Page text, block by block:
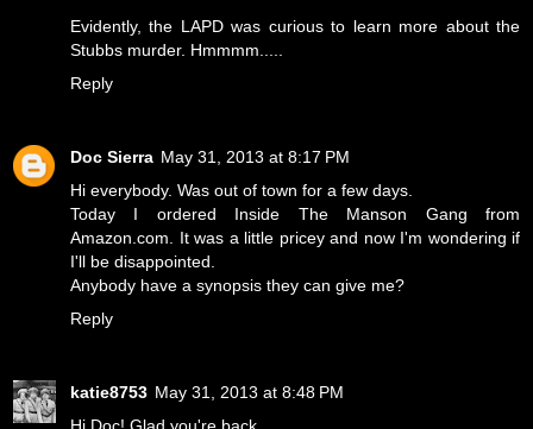
Evidently, the LAPD was curious to learn more about the
Stubbs murder. Hmmmm.....
Reply
Doc Sierra May 31, 2013 at 8:17 PM
Hi everybody. Was out of town for a few days.
Today I ordered Inside The Manson Gang from
Amazon.com. It was a little pricey and now I'm wondering if
I'll be disappointed.
Anybody have a synopsis they can give me?
Reply
katie8753 May 31, 2013 at 8:48 PM